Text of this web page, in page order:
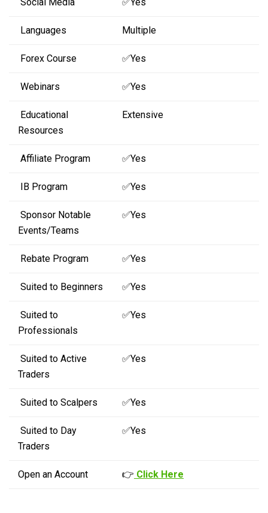
Languages Multiple
Forex Course ✅Yes
Webinars ✅Yes
Educational
Resources
Extensive
Affiliate Program ✅Yes
IB Program ✅Yes
Sponsor Notable
Events/Teams
✅Yes
Rebate Program ✅Yes
Suited to Beginners ✅Yes
Suited to
Professionals
✅Yes
Suited to Active
Traders
✅Yes
Suited to Scalpers ✅Yes
Suited to Day
Traders
✅Yes
Open an Account 👉 Click Here